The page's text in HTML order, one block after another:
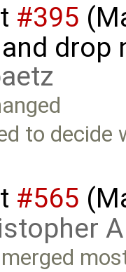
#395
drop
to decide
#565